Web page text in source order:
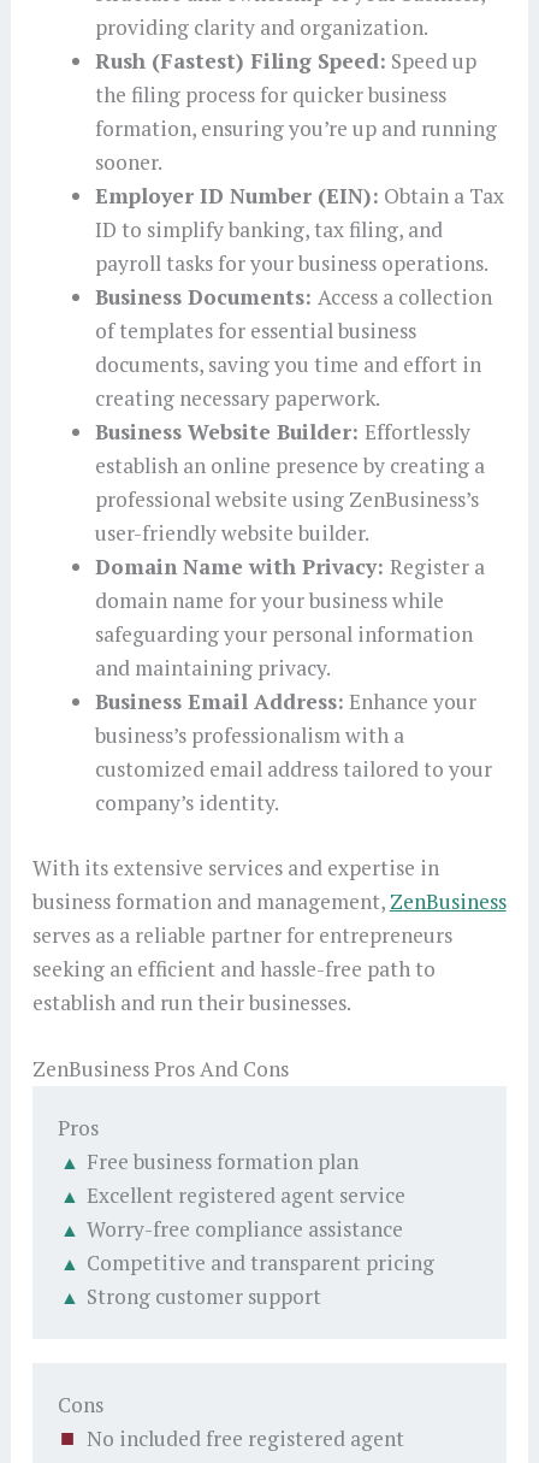
providing clarity and organization.
Rush (Fastest) Filing Speed: Speed up
the filing process for quicker business
formation, ensuring you’re up and running
sooner.
Employer ID Number (EIN): Obtain a Tax
ID to simplify banking, tax filing, and
payroll tasks for your business operations.
Business Documents: Access a collection
of templates for essential business
documents, saving you time and effort in
creating necessary paperwork.
Business Website Builder: Effortlessly
establish an online presence by creating a
professional website using ZenBusiness’s
user-friendly website builder.
Domain Name with Privacy: Register a
domain name for your business while
safeguarding your personal information
and maintaining privacy.
Business Email Address: Enhance your
business’s professionalism with a
customized email address tailored to your
company’s identity.
With its extensive services and expertise in
business formation and management, ZenBusiness
serves as a reliable partner for entrepreneurs
seeking an efficient and hassle-free path to
establish and run their businesses.
ZenBusiness Pros And Cons
Pros
Free business formation plan
Excellent registered agent service
Worry-free compliance assistance
Competitive and transparent pricing
Strong customer support
Cons
No included free registered agent